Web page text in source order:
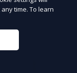
back to
time. To learn